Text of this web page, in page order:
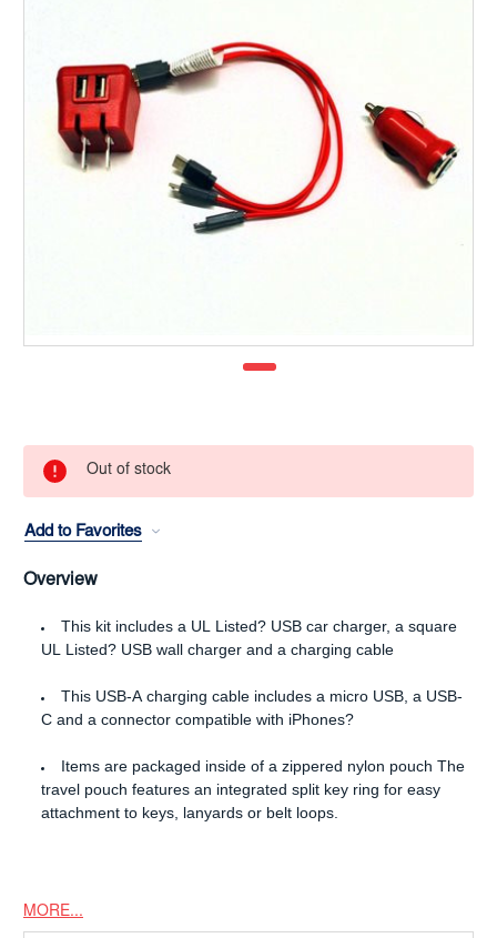
Out of stock
Add to Favorites
Overview
This kit includes a UL Listed? USB car charger, a square
UL Listed? USB wall charger and a charging cable
This USB-A charging cable includes a micro USB, a USB-
C and a connector compatible with iPhones?
Items are packaged inside of a zippered nylon pouch The
travel pouch features an integrated split key ring for easy
attachment to keys, lanyards or belt loops.
MORE...